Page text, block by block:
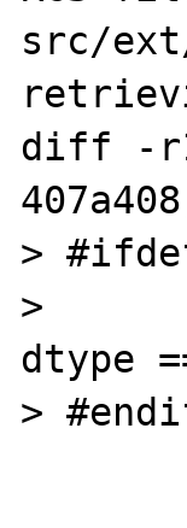
src/
diff -
> #ifdef
>
dtype
>